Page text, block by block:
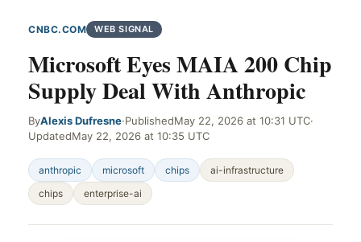
TEST EDITION BUILDER
LOGIN
CNBC.COM WEB SIGNAL
Microsoft Eyes MAIA 200 Chip
Supply Deal With Anthropic
ByAlexis Dufresne·PublishedMay 22, 2026 at 10:31 UTC·
UpdatedMay 22, 2026 at 10:35 UTC
anthropic microsoft chips
ai-infrastructure
chips
enterprise-ai